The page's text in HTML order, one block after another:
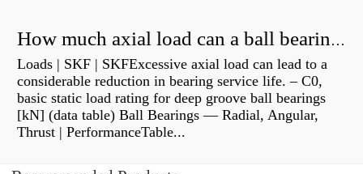
How much axial load can a ball bearing handle?
Loads | SKF | SKFExcessive axial load can lead to a
considerable reduction in bearing service life. – C0,
basic static load rating for deep groove ball bearings
[kN] (data table) Ball Bearings — Radial, Angular,
Thrust | PerformanceTable...